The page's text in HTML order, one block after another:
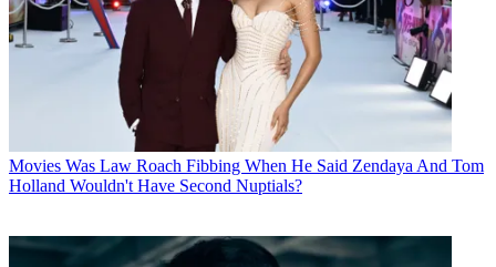
Movies Was Law Roach Fibbing When He Said Zendaya And Tom
Holland Wouldn't Have Second Nuptials?